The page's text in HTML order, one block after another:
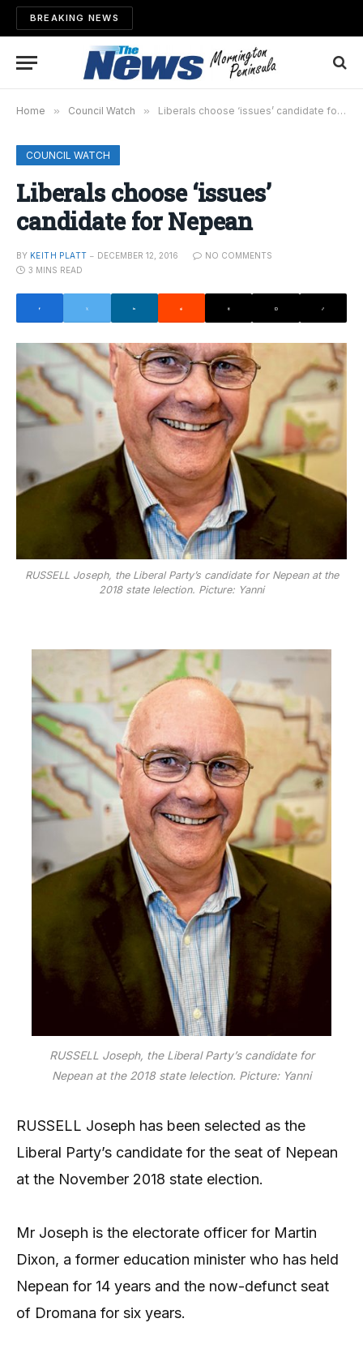
BREAKING NEWS
Home » Council Watch » Liberals choose ‘issues’ candidate for Nepean
COUNCIL WATCH
Liberals choose ‘issues’
candidate for Nepean
BY KEITH PLATT DECEMBER 12, 2016
NO COMMENTS
3 MINS READ
RUSSELL Joseph, the Liberal Party’s candidate for Nepean at the
2018 state lelection. Picture: Yanni
RUSSELL Joseph, the Liberal Party’s candidate for
Nepean at the 2018 state lelection. Picture: Yanni
RUSSELL Joseph has been selected as the
Liberal Party’s candidate for the seat of Nepean
at the November 2018 state election.
Mr Joseph is the electorate officer for Martin
Dixon, a former education minister who has held
Nepean for 14 years and the now-defunct seat
of Dromana for six years.